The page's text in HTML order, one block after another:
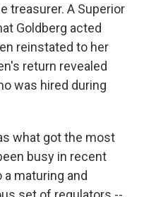
treasurer. A Superior
Goldberg acted
reinstated to her
return revealed
was hired during
what got the most
busy in recent
maturing and